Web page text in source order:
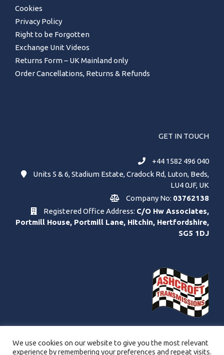
Cookies
Privacy Policy
Right to be Forgotten
Exchange Unit Videos
Returns Form – UK Mainland only
Order Cancellations, Returns & Refunds
GET IN TOUCH
+44 1582 496 040
Units 5 & 6, Stadium Estate, Cradock Rd, Luton, Beds,
LU4 0JF, UK
Company No: 03762138
Registered Office Address: C/O Hw Associates,
Portmill House, Portmill Lane, Hitchin, Hertfordshire,
SG5 1DJ
We use cookies on our website to give you the most relevant
experience by remembering your preferences and repeat visits.